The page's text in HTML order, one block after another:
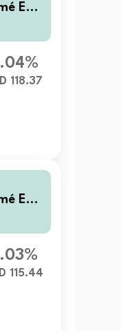
Enh
118.37
Enh
115.44